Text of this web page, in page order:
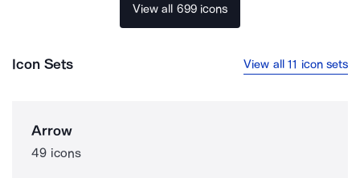
View all 699 icons
Icon Sets View all 11 icon sets
Arrow
49 icons